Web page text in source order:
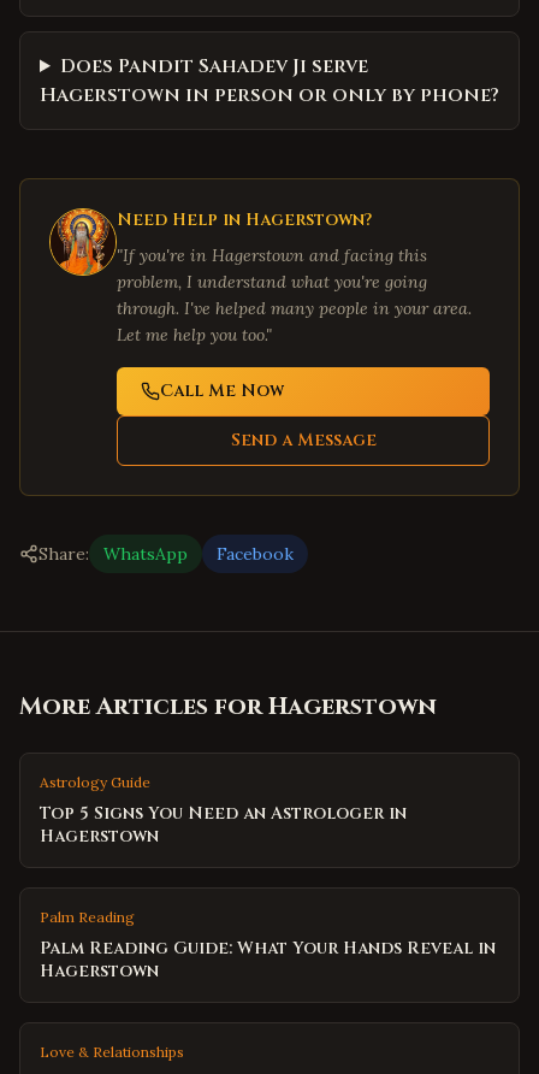
Does Pandit Sahadev Ji serve
Hagerstown in person or only by phone?
Need Help in Hagerstown?
"If you're in Hagerstown and facing this
problem, I understand what you're going
through. I've helped many people in your area.
Let me help you too."
Call Me Now
Send a Message
Share: WhatsApp Facebook
More Articles forHagerstown
Astrology Guide
Top 5 Signs You Need an Astrologer in
Hagerstown
Palm Reading
Palm Reading Guide: What Your Hands Reveal in
Hagerstown
Love & Relationships